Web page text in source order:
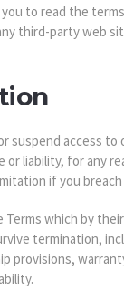
to read the
third-party web
suspend access to
liability, for any
if you breach
Terms which by
termination,
provisions,